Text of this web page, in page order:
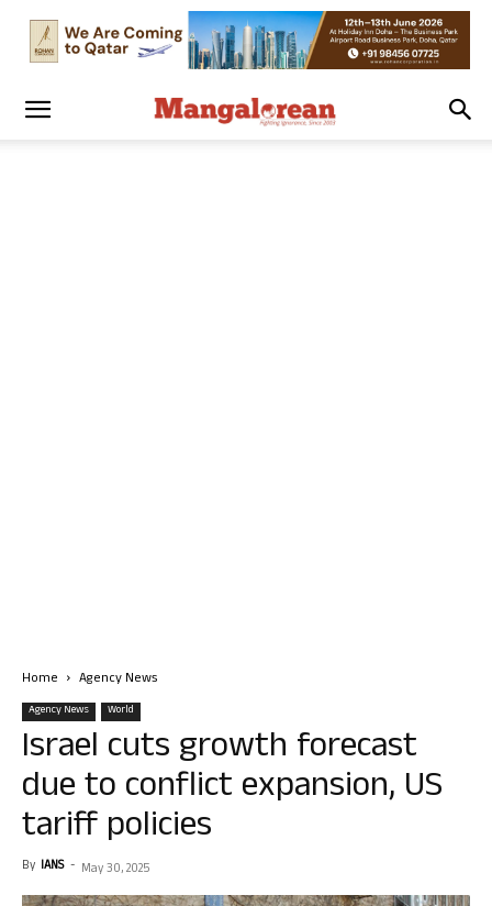
Home Agency News
Agency News World
Israel cuts growth forecast
due to conflict expansion, US
tariff policies
By IANS - May 30, 2025